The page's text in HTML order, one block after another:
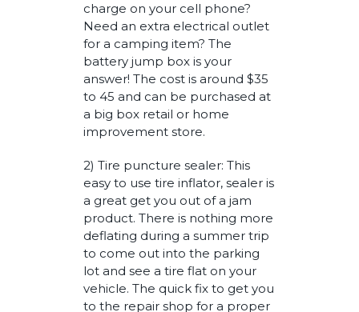
charge on your cell phone?
Need an extra electrical outlet
for a camping item? The
battery jump box is your
answer! The cost is around $35
to 45 and can be purchased at
a big box retail or home
improvement store.
2) Tire puncture sealer: This
easy to use tire inflator, sealer is
a great get you out of a jam
product. There is nothing more
deflating during a summer trip
to come out into the parking
lot and see a tire flat on your
vehicle. The quick fix to get you
to the repair shop for a proper